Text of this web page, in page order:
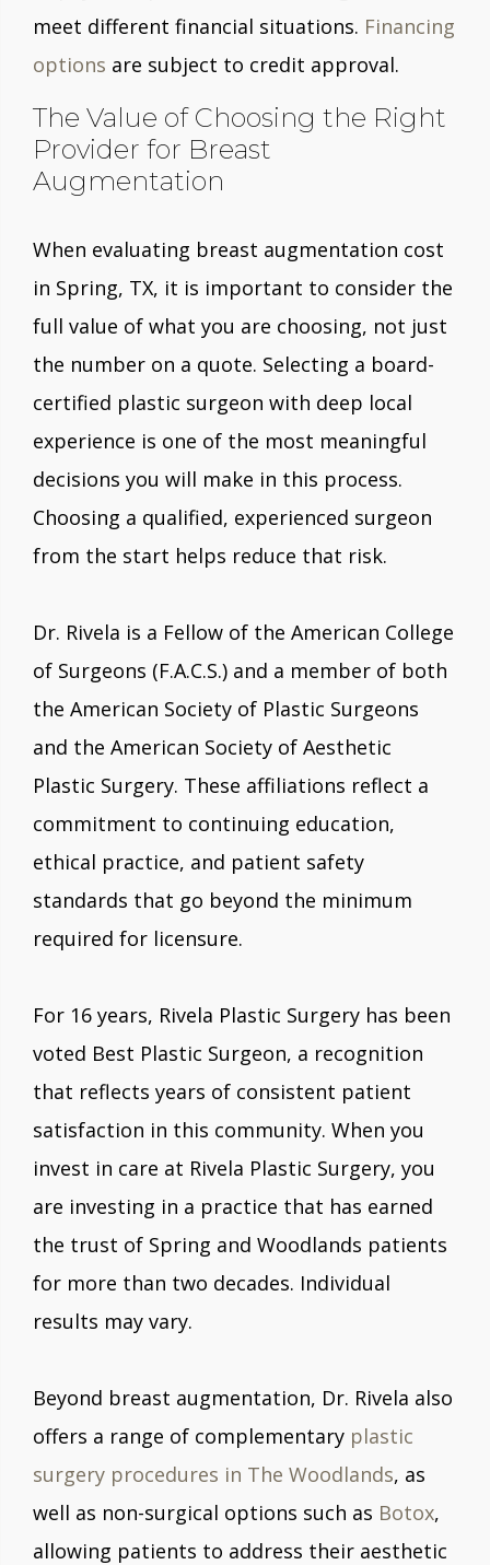
meet different financial situations. Financing
options are subject to credit approval.
The Value of Choosing the Right
Provider for Breast
Augmentation
When evaluating breast augmentation cost
in Spring, TX, it is important to consider the
full value of what you are choosing, not just
the number on a quote. Selecting a board-
certified plastic surgeon with deep local
experience is one of the most meaningful
decisions you will make in this process.
Choosing a qualified, experienced surgeon
from the start helps reduce that risk.
Dr. Rivela is a Fellow of the American College
of Surgeons (F.A.C.S.) and a member of both
the American Society of Plastic Surgeons
and the American Society of Aesthetic
Plastic Surgery. These affiliations reflect a
commitment to continuing education,
ethical practice, and patient safety
standards that go beyond the minimum
required for licensure.
For 16 years, Rivela Plastic Surgery has been
voted Best Plastic Surgeon, a recognition
that reflects years of consistent patient
satisfaction in this community. When you
invest in care at Rivela Plastic Surgery, you
are investing in a practice that has earned
the trust of Spring and Woodlands patients
for more than two decades. Individual
results may vary.
Beyond breast augmentation, Dr. Rivela also
offers a range of complementary plastic
surgery procedures in The Woodlands, as
well as non-surgical options such as Botox,
allowing patients to address their aesthetic